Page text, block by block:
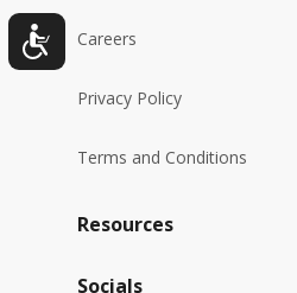
Careers
Privacy Policy
Terms and Conditions
Resources
Socials